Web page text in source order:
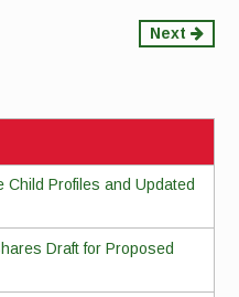
Next
Child Profiles and Updated
Draft for Proposed